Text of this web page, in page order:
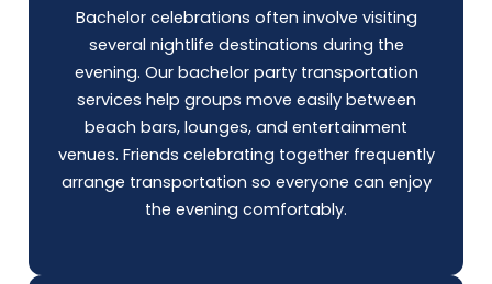
Bachelor celebrations often involve visiting
several nightlife destinations during the
evening. Our bachelor party transportation
services help groups move easily between
beach bars, lounges, and entertainment
venues. Friends celebrating together frequently
arrange transportation so everyone can enjoy
the evening comfortably.